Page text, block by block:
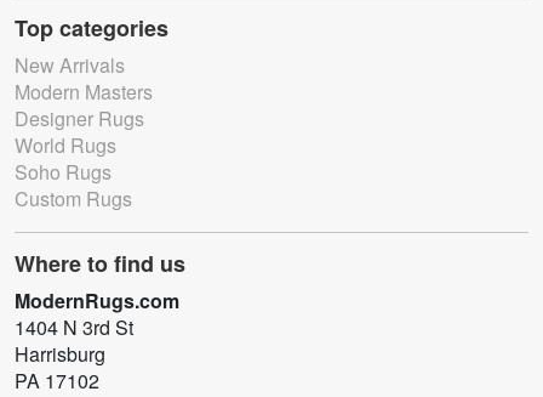
Top categories
New Arrivals
Modern Masters
Designer Rugs
World Rugs
Soho Rugs
Custom Rugs
Where to find us
ModernRugs.com
1404 N 3rd St
Harrisburg
PA 17102